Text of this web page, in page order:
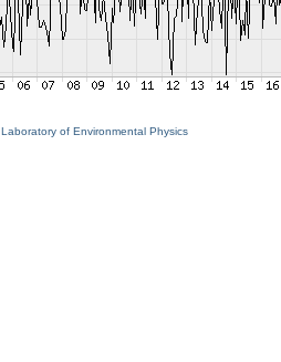
Laboratory of Environmental Physics